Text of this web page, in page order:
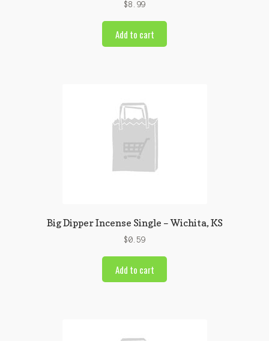
$8.99
Add to cart
Big Dipper Incense Single – Wichita, KS
$0.59
Add to cart